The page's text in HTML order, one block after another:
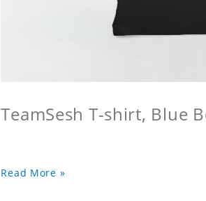
TeamSesh T-shirt, Blue
Read More »